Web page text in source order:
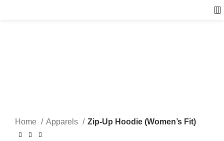
Home Apparels Zip-Up Hoodie (Women’s Fit)